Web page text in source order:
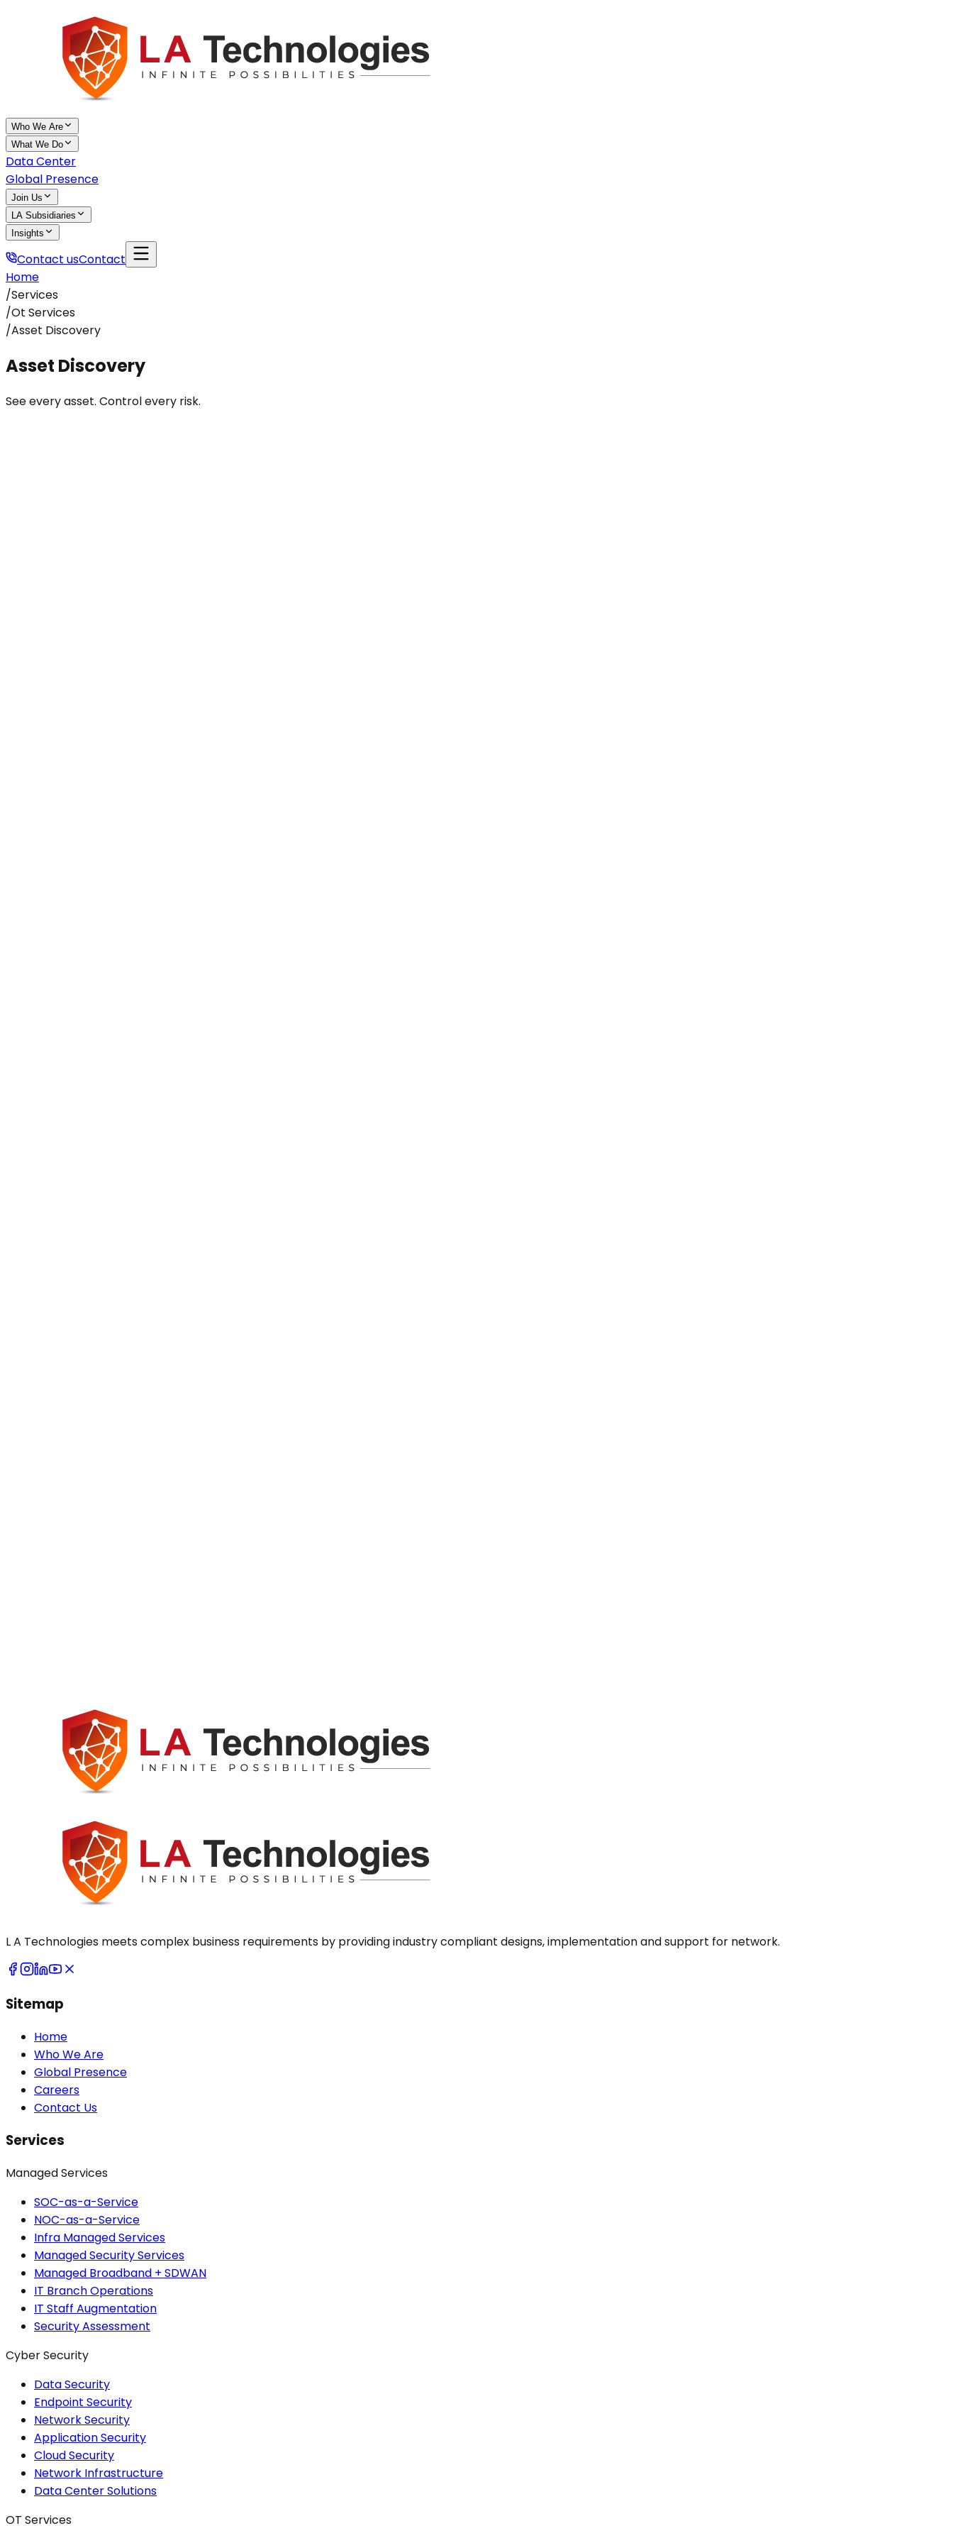
Who We Are
What We Do
Data Center
Global Presence
Join Us
LA Subsidiaries
Insights
Contact usContact
Home
/Services
/Ot Services
/Asset Discovery
Asset Discovery
See every asset. Control every risk.
L A Technologies meets complex business requirements by providing industry compliant designs, implementation and support for network.
Sitemap
Home
Who We Are
Global Presence
Careers
Contact Us
Services
Managed Services
SOC-as-a-Service
NOC-as-a-Service
Infra Managed Services
Managed Security Services
Managed Broadband + SDWAN
IT Branch Operations
IT Staff Augmentation
Security Assessment
Cyber Security
Data Security
Endpoint Security
Network Security
Application Security
Cloud Security
Network Infrastructure
Data Center Solutions
OT Services